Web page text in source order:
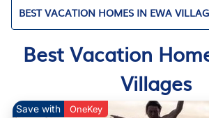
BEST VACATION HOMES IN EWA
Best Vacation
Villages
Save with OneKey